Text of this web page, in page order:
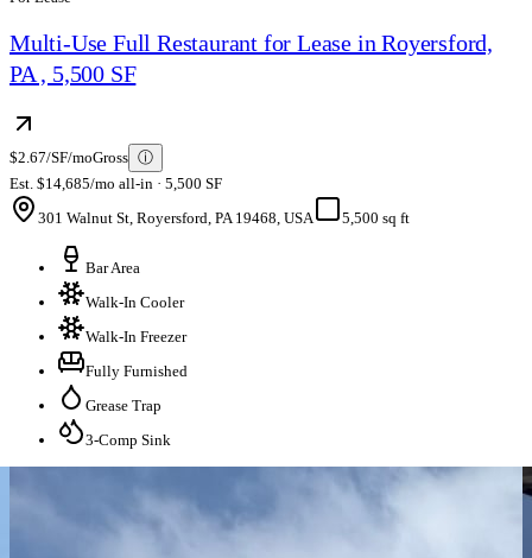
Multi-Use Full Restaurant for Lease in Royersford,
PA , 5,500 SF
$2.67/SF/moGross ⓘ
Est. $14,685/mo all-in · 5,500 SF
301 Walnut St, Royersford, PA 19468, USA
5,500 sq ft
Bar Area
Walk-In Cooler
Walk-In Freezer
Fully Furnished
Grease Trap
3-Comp Sink